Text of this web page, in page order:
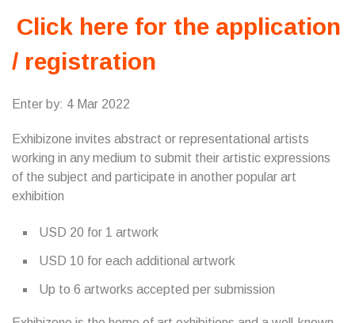
Click here for the application
/ registration
Enter by: 4 Mar 2022
Exhibizone invites abstract or representational artists
working in any medium to submit their artistic expressions
of the subject and participate in another popular art
exhibition
USD 20 for 1 artwork
USD 10 for each additional artwork
Up to 6 artworks accepted per submission